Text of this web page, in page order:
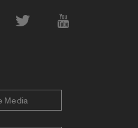
Media